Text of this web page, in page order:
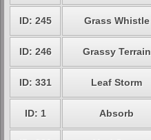
ID: 245 Grass Whistle
ID: 246 Grassy Terrain
ID: 331 Leaf Storm
ID: 1 Absorb